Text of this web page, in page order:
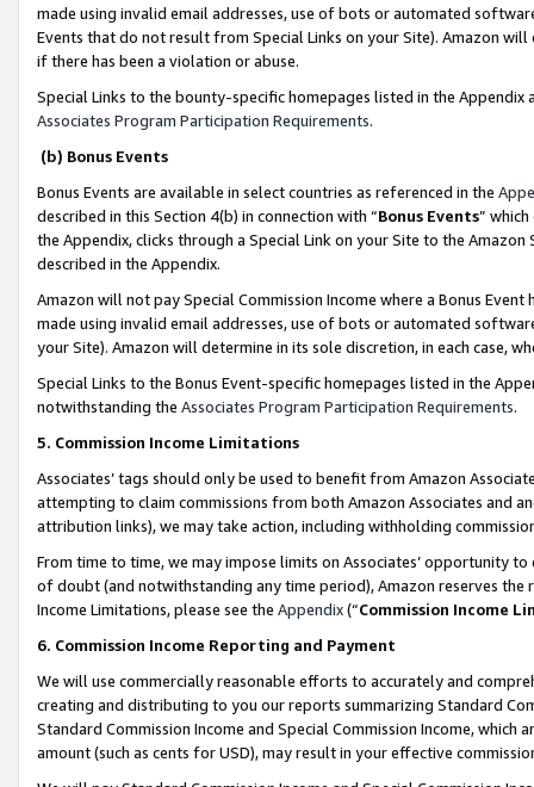
made using invalid email addresses, use of bots or automated
Events that do not result from Special Links on your Site). Amazon
if there has been a violation or abuse.
Special Links to the bounty-specific homepages listed in the
Associates Program Participation Requirements.
(b) Bonus Events
Bonus Events are available in select countries as referenced in the
described in this Section 4(b) in connection with “Bonus Events”
the Appendix, clicks through a Special Link on your Site to the
described in the Appendix.
Amazon will not pay Special Commission Income where a Bonus
made using invalid email addresses, use of bots or automated
your Site). Amazon will determine in its sole discretion, in each case,
Special Links to the Bonus Event-specific homepages listed in the
notwithstanding the Associates Program Participation Requirements.
5. Commission Income Limitations
Associates’ tags should only be used to benefit from Amazon
attempting to claim commissions from both Amazon Associates and
attribution links), we may take action, including withholding
From time to time, we may impose limits on Associates’ opportunity
of doubt (and notwithstanding any time period), Amazon reserves
Income Limitations, please see the Appendix(“Commission Income
6. Commission Income Reporting and Payment
We will use commercially reasonable efforts to accurately and
creating and distributing to you our reports summarizing Standard
Standard Commission Income and Special Commission Income,
amount (such as cents for USD), may result in your effective